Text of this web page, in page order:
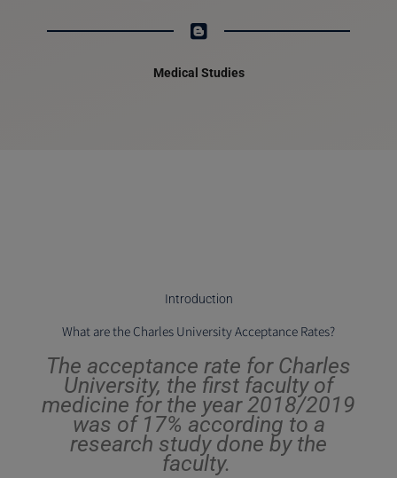
Medical Studies
Introduction
What are the Charles University Acceptance Rates?
The acceptance rate for Charles
University, the first faculty of
medicine for the year 2018/2019
was of 17% according to a
research study done by the
faculty.